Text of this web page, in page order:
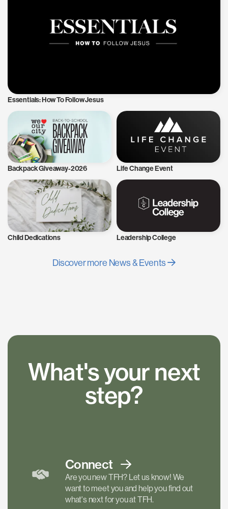
Essentials: How To Follow Jesus
Backpack Giveaway-2026 Life Change Event
Child Dedications Leadership College
Discover more News & Events
What's your next
step?
Connect
Are you new TFH? Let us know! We
want to meet you and help you find out
what's next for you at TFH.